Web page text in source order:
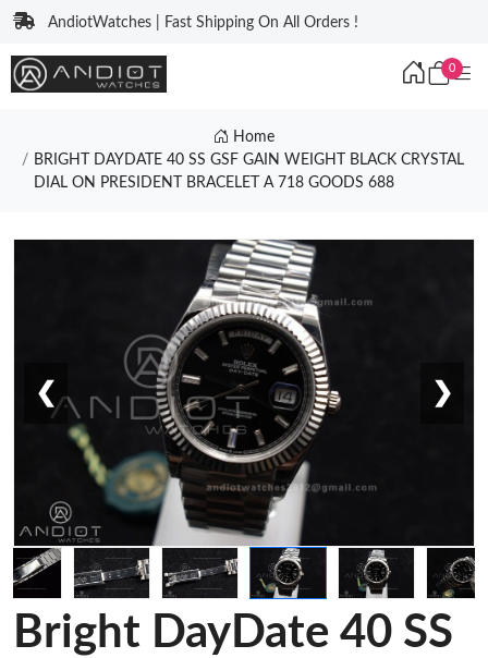
AndiotWatches | Fast Shipping On All Orders !
0
Home
BRIGHT DAYDATE 40 SS GSF GAIN WEIGHT BLACK CRYSTAL
DIAL ON PRESIDENT BRACELET A 718 GOODS 688
❮ ❯
Bright DayDate 40 SS